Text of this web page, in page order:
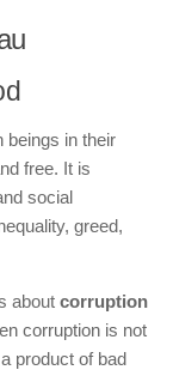
beings in their
free. It is
social
greed,
about corruption
corruption is not
product of bad